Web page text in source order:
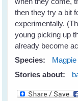
then they try a bit
experimentally.
young picking up
already become
Species:
Magpie
Stories about: